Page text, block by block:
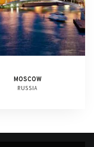
MOSCOW
RUSSIA